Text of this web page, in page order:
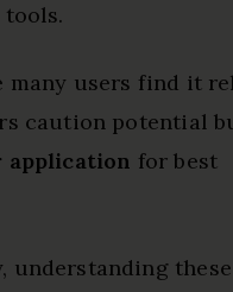
many users find it
caution potential
application for best
understanding